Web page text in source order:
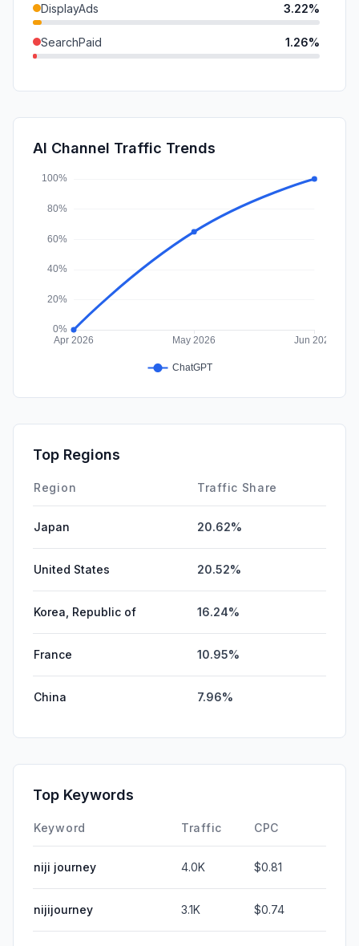
DisplayAds 3.22%
SearchPaid 1.26%
Mail
Affiliate 0.00%
AI Channel Traffic Trends
Top Regions
Region Traffic Share
Japan 20.62%
United States 20.52%
Korea, Republic of 16.24%
France 10.95%
China 7.96%
Top Keywords
Keyword Traffic CPC
niji journey 4.0K $0.81
nijijourney 3.1K $0.74